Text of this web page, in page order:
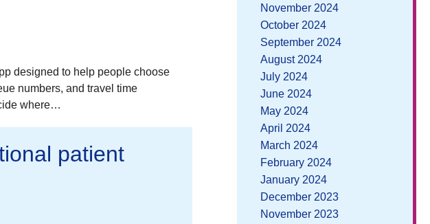
designed to help people choose
numbers, and travel time
where…
patient
November 2024
October 2024
September 2024
August 2024
July 2024
June 2024
May 2024
April 2024
March 2024
February 2024
January 2024
December 2023
November 2023